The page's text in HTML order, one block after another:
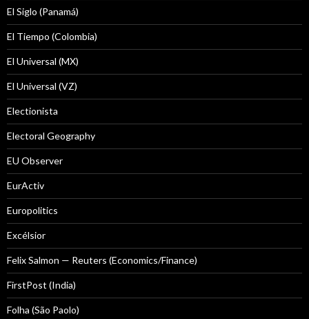
El Siglo (Panamá)
El Tiempo (Colombia)
El Universal (MX)
El Universal (VZ)
Electionista
Electoral Geography
EU Observer
EurActiv
Europolitics
Excélsior
Felix Salmon — Reuters (Economics/Finance)
FirstPost (India)
Folha (São Paolo)